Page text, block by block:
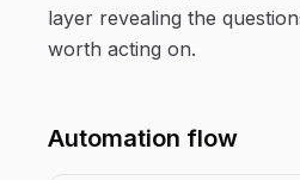
layer revealing the
worth acting on.
Automation flow